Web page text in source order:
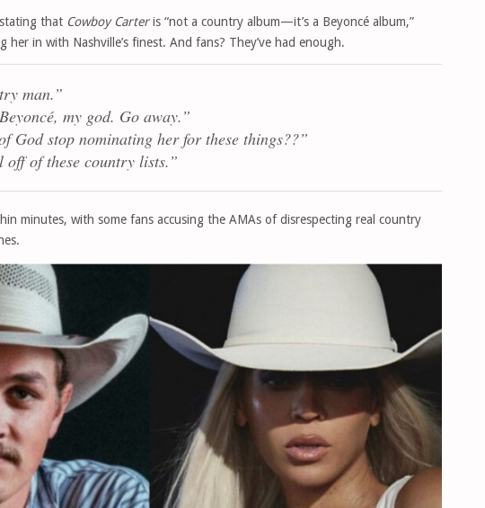
that Cowboy Carteris “not a country album—it’s a Beyoncé album,”
her in with Nashville’s finest. And fans? They’ve had enough.
man.”
my god. Go away.”
God stop nominating her for these things??”
off of these country lists.”
minutes, with some fans accusing the AMAs of disrespecting real country